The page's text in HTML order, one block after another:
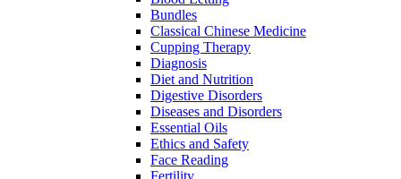
Bundles
Classical Chinese Medicine
Cupping Therapy
Diagnosis
Diet and Nutrition
Digestive Disorders
Diseases and Disorders
Essential Oils
Ethics and Safety
Face Reading
Fertility